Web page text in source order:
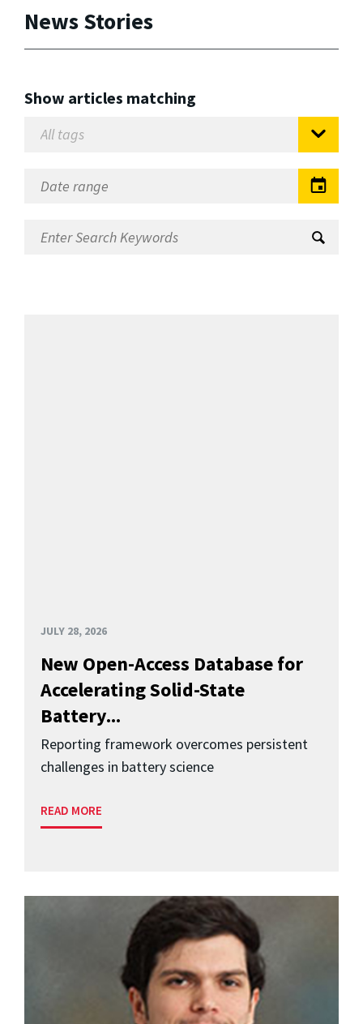
News Stories
Show articles matching
JULY 28, 2026
New Open-Access Database for
Accelerating Solid-State
Battery...
Reporting framework overcomes persistent
challenges in battery science
READ MORE